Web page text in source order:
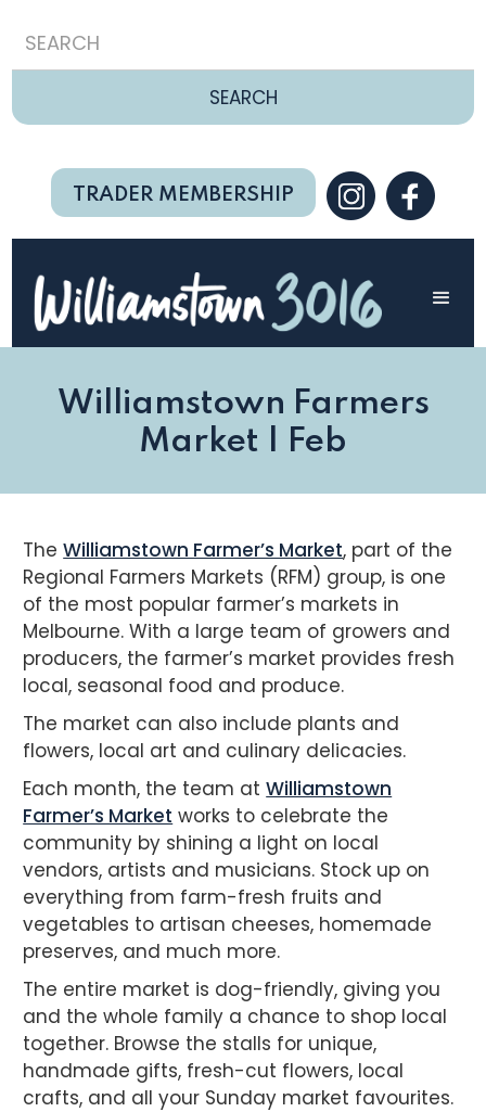
TRADER MEMBERSHIP
Williamstown Farmers
Market | Feb
TheWilliamstown Farmer’s Market, part of the
Regional Farmers Markets (RFM) group, is one
of the most popular farmer’s markets in
Melbourne. With a large team of growers and
producers, the farmer’s market provides fresh
local, seasonal food and produce.
The market can also include plants and
flowers, local art and culinary delicacies.
Each month, the team atWilliamstown
Farmer’s Market works to celebrate the
community by shining a light on local
vendors, artists and musicians. Stock up on
everything from farm-fresh fruits and
vegetables to artisan cheeses, homemade
preserves, and much more.
The entire market is dog-friendly, giving you
and the whole family a chance to shop local
together. Browse the stalls for unique,
handmade gifts, fresh-cut flowers, local
crafts, and all your Sunday market favourites.